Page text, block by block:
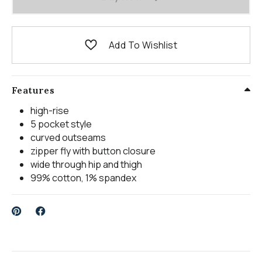
Add To Wishlist
Features
high-rise
5 pocket style
curved outseams
zipper fly with button closure
wide through hip and thigh
99% cotton, 1% spandex